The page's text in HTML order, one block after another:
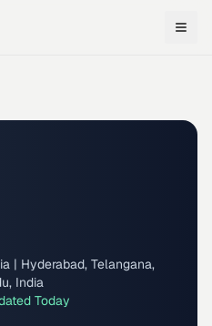
| Hyderabad, Telangana,
India
Today